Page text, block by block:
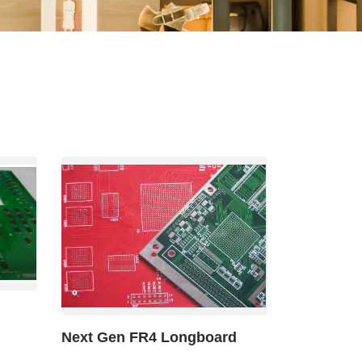
Agriculture
Products
Next Gen FR4 Longboard